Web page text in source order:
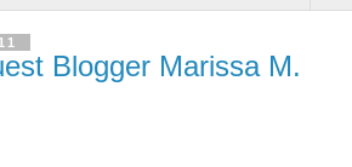
Blogger Marissa M.